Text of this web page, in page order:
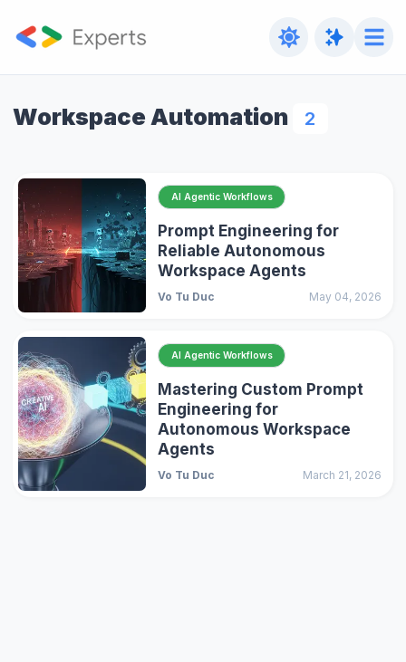
Workspace Automation 2
AI Agentic Workflows
Prompt Engineering for
Reliable Autonomous
Workspace Agents
Vo Tu Duc May 04, 2026
AI Agentic Workflows
Mastering Custom Prompt
Engineering for
Autonomous Workspace
Agents
Vo Tu Duc March 21, 2026